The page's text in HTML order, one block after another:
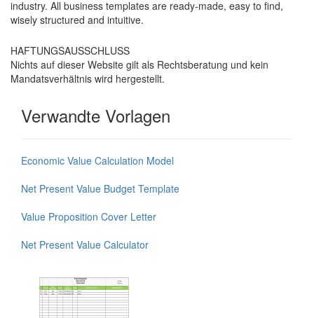
industry. All business templates are ready-made, easy to find,
wisely structured and intuitive.
HAFTUNGSAUSSCHLUSS
Nichts auf dieser Website gilt als Rechtsberatung und kein
Mandatsverhältnis wird hergestellt.
Verwandte Vorlagen
Economic Value Calculation Model
Net Present Value Budget Template
Value Proposition Cover Letter
Net Present Value Calculator